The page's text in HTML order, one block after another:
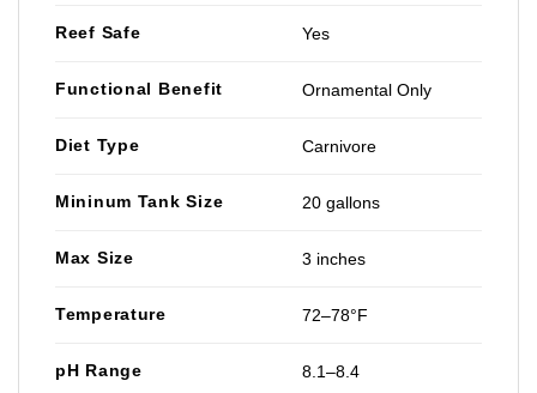
Reef Safe Yes
Functional Benefit Ornamental Only
Diet Type Carnivore
Mininum Tank Size 20 gallons
Max Size 3 inches
Temperature 72–78°F
pH Range 8.1–8.4